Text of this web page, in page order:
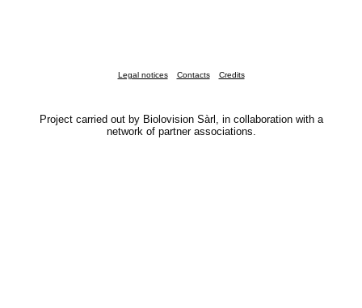
Legal notices Contacts Credits
Project carried out by Biolovision Sàrl, in collaboration with a
network of partner associations.